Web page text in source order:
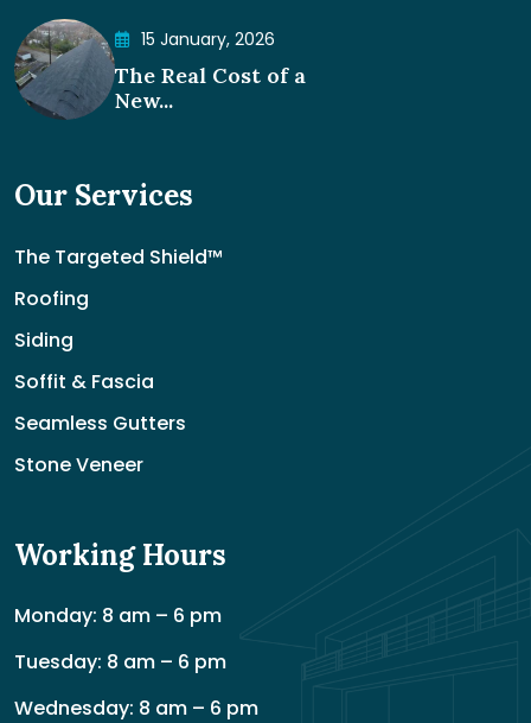
15 January, 2026
The Real Cost of a
New...
Our Services
The Targeted Shield™
Roofing
Siding
Soffit & Fascia
Seamless Gutters
Stone Veneer
Working Hours
Monday: 8 am – 6 pm
Tuesday: 8 am – 6 pm
Wednesday: 8 am – 6 pm